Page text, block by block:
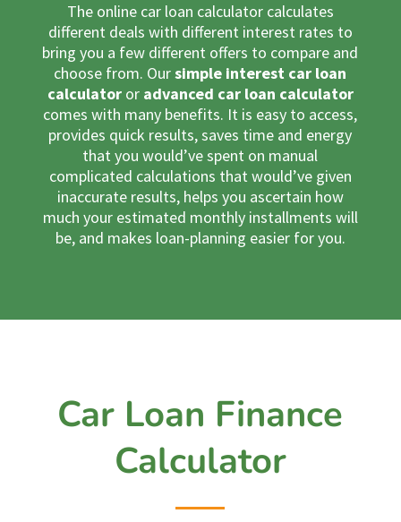
The online car loan calculator calculates
different deals with different interest rates to
bring you a few different offers to compare and
choose from. Oursimple interest car loan
calculatoror advanced car loan calculator
comes with many benefits. It is easy to access,
provides quick results, saves time and energy
that you would’ve spent on manual
complicated calculations that would’ve given
inaccurate results, helps you ascertain how
much your estimated monthly installments will
be, and makes loan-planning easier for you.
Car Loan Finance
Calculator